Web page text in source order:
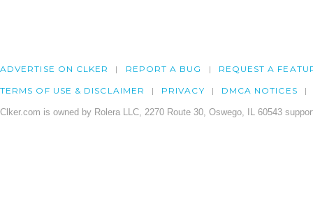
ADVERTISE ON CLKER REPORT A BUG REQUEST A
TERMS OF USE & DISCLAIMER PRIVACY DMCA NOTICES
Clker.com is owned by Rolera LLC, 2270 Route 30, Oswego, IL 60543